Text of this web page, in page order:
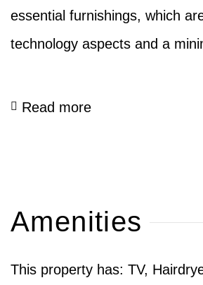
essential furnishings, which
technology aspects and a
Read more
Amenities
This property has: TV,